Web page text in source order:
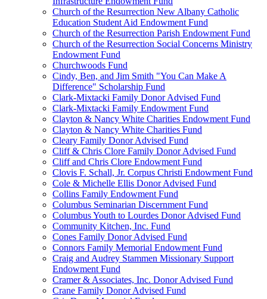
Church of the Resurrection New Albany Catholic
Education Student Aid Endowment Fund
Church of the Resurrection Parish Endowment Fund
Church of the Resurrection Social Concerns Ministry
Endowment Fund
Churchwoods Fund
Cindy, Ben, and Jim Smith "You Can Make A
Difference" Scholarship Fund
Clark-Mixtacki Family Donor Advised Fund
Clark-Mixtacki Family Endowment Fund
Clayton & Nancy White Charities Endowment Fund
Clayton & Nancy White Charities Fund
Cleary Family Donor Advised Fund
Cliff & Chris Clore Family Donor Advised Fund
Cliff and Chris Clore Endowment Fund
Clovis F. Schall, Jr. Corpus Christi Endowment Fund
Cole & Michelle Ellis Donor Advised Fund
Collins Family Endowment Fund
Columbus Seminarian Discernment Fund
Columbus Youth to Lourdes Donor Advised Fund
Community Kitchen, Inc. Fund
Cones Family Donor Advised Fund
Connors Family Memorial Endowment Fund
Craig and Audrey Stammen Missionary Support
Endowment Fund
Cramer & Associates, Inc. Donor Advised Fund
Crane Family Donor Advised Fund